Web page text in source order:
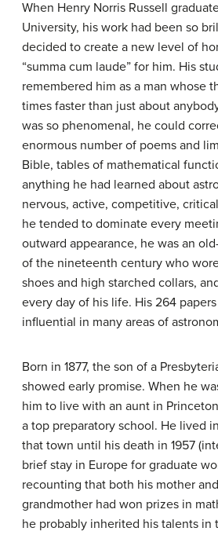
When Henry Norris Russell
University, his work had been so
decided to create a new level of
“summa cum laude” for him. His
remembered him as a man whose
times faster than just about
was so phenomenal, he could
enormous number of poems and
Bible, tables of mathematical
anything he had learned about
nervous, active, competitive,
he tended to dominate every
outward appearance, he was an
of the nineteenth century who
shoes and high starched collars,
every day of his life. His 264
influential in many areas of
Born in 1877, the son of a
showed early promise. When he
him to live with an aunt in
a top preparatory school. He lived
that town until his death in 1957
brief stay in Europe for graduate
recounting that both his mother
grandmother had won prizes in
he probably inherited his talents in